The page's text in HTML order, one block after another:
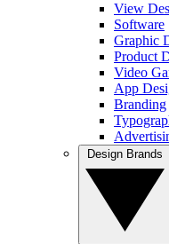
View
Software
Graphic
Product
Video
App
Branding